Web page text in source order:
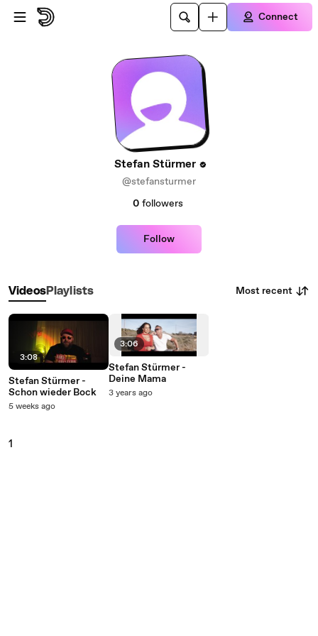
Skip to main content
Connect
Stefan Stürmer
@stefansturmer
0 followers
Follow
VideosPlaylists Most recent
3:08
Stefan Stürmer -
Schon wieder Bock
5 weeks ago
3:06
Stefan Stürmer -
Deine Mama
3 years ago
1